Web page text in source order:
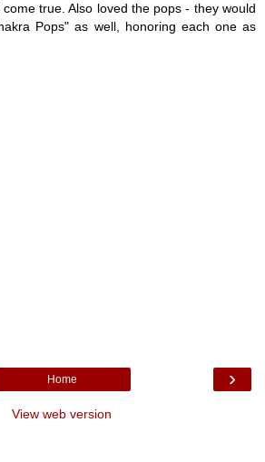
true. Also loved the pops - they would
Pops" as well, honoring each one as
›
Home
View web version